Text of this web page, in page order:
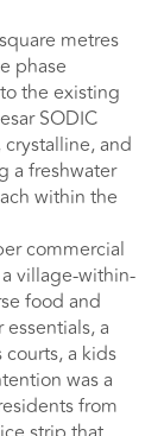
metres
phase
the existing
SODIC
and
a freshwater
within the
commercial
village-within-
food and
a
courts, a kids
was a
from